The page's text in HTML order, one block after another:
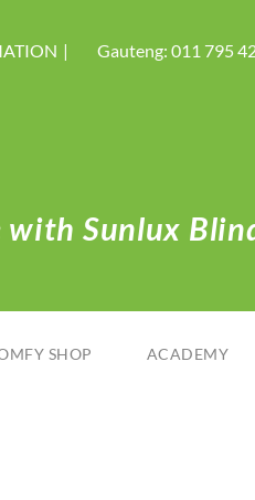
Gauteng: 011 795
Sunlux
SHOP ACADEMY